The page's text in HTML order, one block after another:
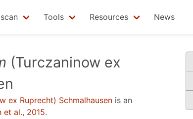
Tools Resources News
(Turczaninow ex
ex Ruprecht) Schmalhausen is an
et al., 2015.